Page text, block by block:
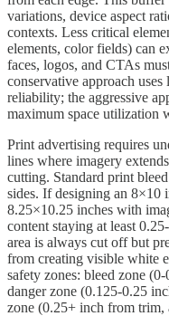
variations, device aspect
contexts. Less critical
elements, color fields) can
faces, logos, and CTAs
conservative approach
reliability; the aggressive
maximum space utilization
Print advertising requires
lines where imagery
cutting. Standard print
sides. If designing an 8×10
8.25×10.25 inches with
content staying at least
area is always cut off but
from creating visible white
safety zones: bleed zone
danger zone (0.125-0.25
zone (0.25+ inch from trim,